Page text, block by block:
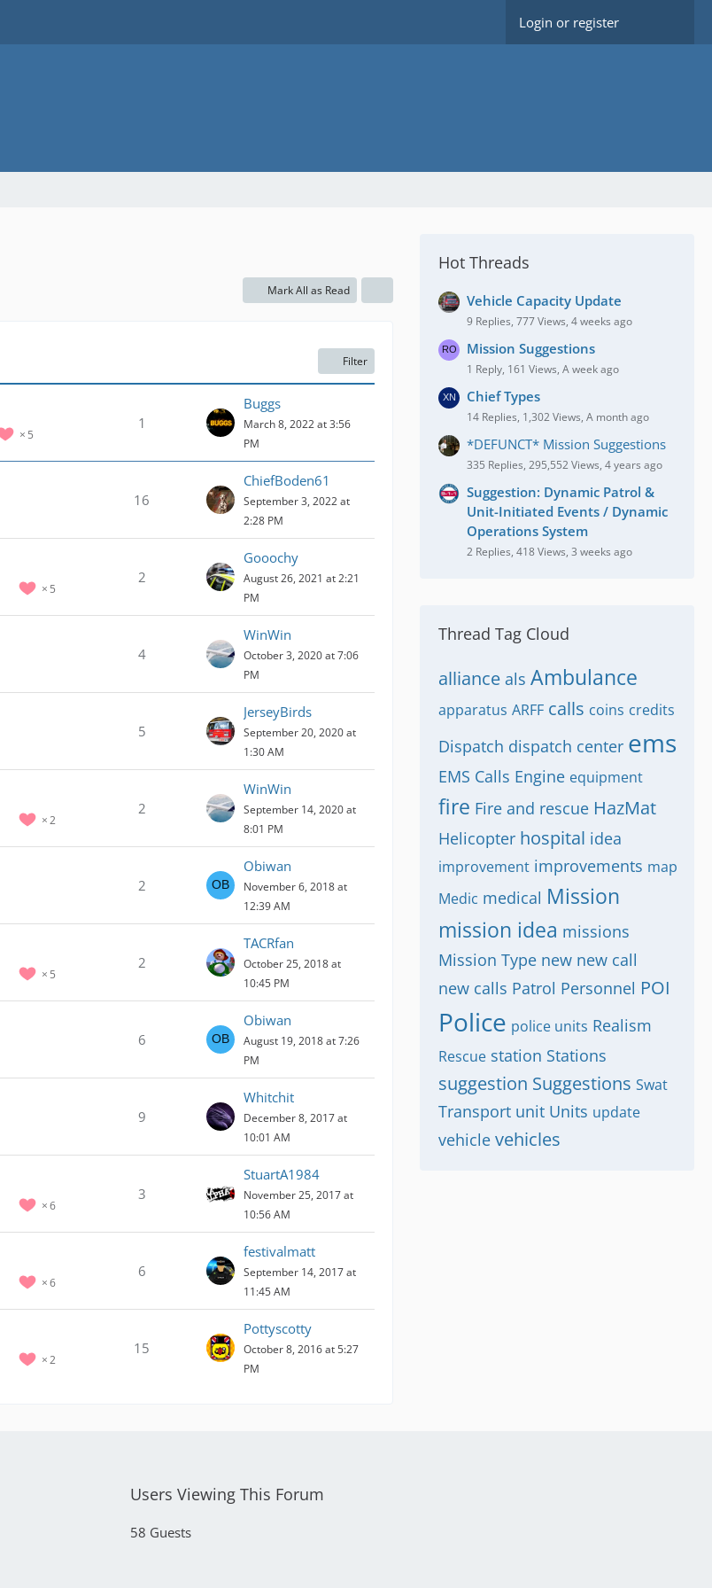
Login or register
Mark All as Read
Filter
5
1
Buggs
March 8, 2022 at 3:56
PM
16
ChiefBoden61
September 3, 2022 at
2:28 PM
5
2
Gooochy
August 26, 2021 at 2:21
PM
4
WinWin
October 3, 2020 at 7:06
PM
5
JerseyBirds
September 20, 2020 at
1:30 AM
2
2
WinWin
September 14, 2020 at
8:01 PM
2
Obiwan
November 6, 2018 at
12:39 AM
5
2
TACRfan
October 25, 2018 at
10:45 PM
6
Obiwan
August 19, 2018 at 7:26
PM
9
Whitchit
December 8, 2017 at
10:01 AM
6
3
StuartA1984
November 25, 2017 at
10:56 AM
6
6
festivalmatt
September 14, 2017 at
11:45 AM
2
15
Pottyscotty
October 8, 2016 at 5:27
PM
Hot Threads
Vehicle Capacity Update
9 Replies, 777 Views, 4 weeks ago
Mission Suggestions
1 Reply, 161 Views, A week ago
Chief Types
14 Replies, 1,302 Views, A month ago
*DEFUNCT* Mission Suggestions
335 Replies, 295,552 Views, 4 years ago
Suggestion: Dynamic Patrol &
Unit-Initiated Events / Dynamic
Operations System
2 Replies, 418 Views, 3 weeks ago
Thread Tag Cloud
alliance als Ambulance
apparatus ARFF calls coins credits
Dispatch dispatch center ems
EMS Calls Engine equipment
fire Fire and rescue HazMat
Helicopter hospital idea
improvement improvements map
Medic medical Mission
mission idea missions
Mission Type new new call
new calls Patrol Personnel POI
Police police units Realism
Rescue station Stations
suggestion Suggestions Swat
Transport unit Units update
vehicle vehicles
Users Viewing This Forum
58 Guests